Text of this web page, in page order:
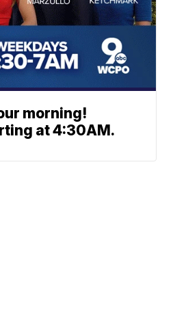
morning!
at 4:30AM.